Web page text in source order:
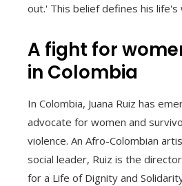
out.' This belief defines his life's
A fight for
in Colombia
In Colombia, Juana Ruiz has
advocate for women and
violence. An Afro-Colombian
social leader, Ruiz is the
for a Life of Dignity and